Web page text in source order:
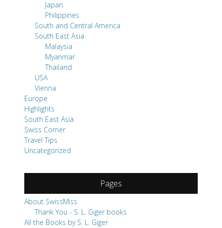
Japan
Philippines
South and Central America
South East Asia
Malaysia
Myanmar
Thailand
USA
Vienna
Europe
Highlights
South East Asia
Swiss Corner
Travel Tips
Uncategorized
Pages
About SwissMiss
Thank You - S. L. Giger books
All the Books by S. L. Giger